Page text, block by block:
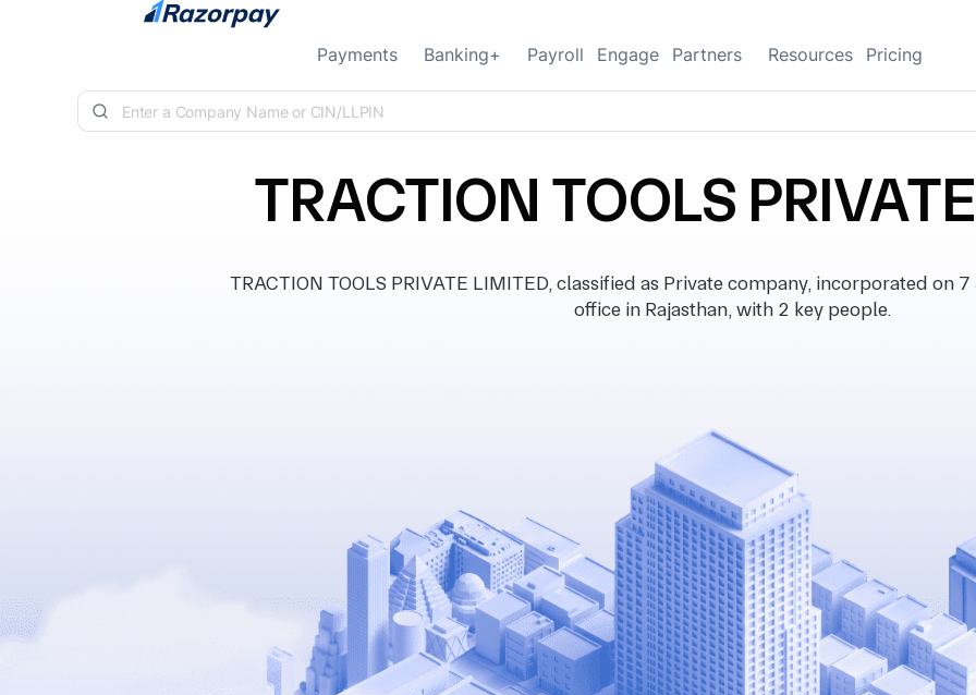
Skip to content
Payments Banking+ Payroll Engage Partners Resources Pricing
TRACTION TOOLS
TRACTION TOOLS PRIVATE LIMITED, classified as Private company, incorporated on
office in Rajasthan, with 2 key people.